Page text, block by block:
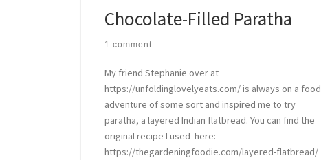
Chocolate-Filled Paratha
1 comment
My friend Stephanie over at
https://unfoldinglovelyeats.com/ is always on a food
adventure of some sort and inspired me to try
paratha, a layered Indian flatbread. You can find the
original recipe I used here:
https://thegardeningfoodie.com/layered-flatbread/